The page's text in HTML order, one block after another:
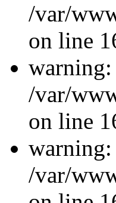
/var/
on line
/var/
on line
/var/